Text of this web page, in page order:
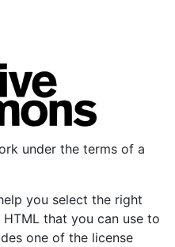
under the terms of a
you select the right
that you can use to
one of the license